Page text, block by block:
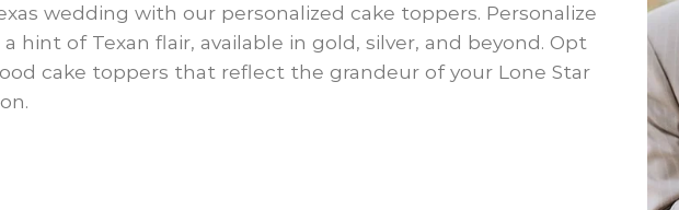
wedding with our personalized cake toppers. Personalize
hint of Texan flair, available in gold, silver, and beyond. Opt
cake toppers that reflect the grandeur of your Lone Star